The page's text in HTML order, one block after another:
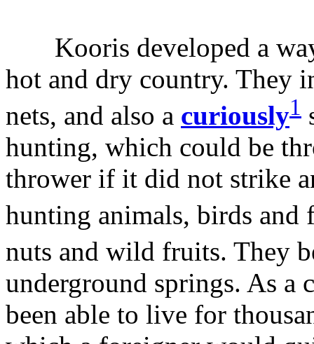
Kooris developed a
hot and dry country. They
nets, and also a curiously1
hunting, which could be
thrower if it did not strike
hunting animals, birds
nuts and wild fruits. They
underground springs. As a
been able to live for